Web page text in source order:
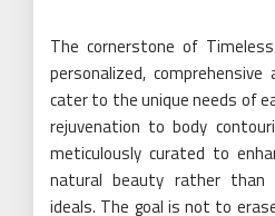
The cornerstone of
personalized,
cater to the unique needs of
rejuvenation to body
meticulously curated to
natural beauty rather than
ideals. The goal is not to